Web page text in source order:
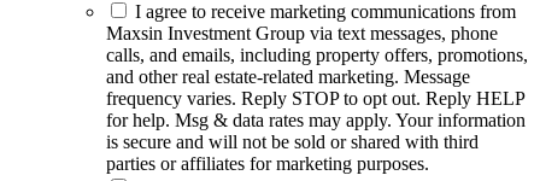
I agree to receive marketing communications from
Maxsin Investment Group via text messages, phone
calls, and emails, including property offers, promotions,
and other real estate-related marketing. Message
frequency varies. Reply STOP to opt out. Reply HELP
for help. Msg & data rates may apply. Your information
is secure and will not be sold or shared with third
parties or affiliates for marketing purposes.